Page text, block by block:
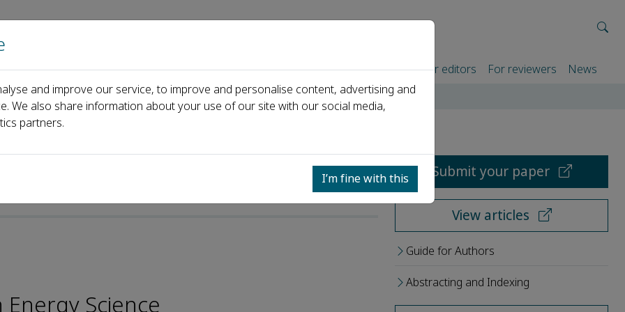
Home About us Journals Events Partners For authors For editors For reviewers News
Gomez-Rivas
Science
Submit your paper
View articles
Guide for Authors
Abstracting and Indexing
and improve our service, to improve and personalise content, advertising and
We also share information about your use of our site with our social media,
partners.
I’m fine with this